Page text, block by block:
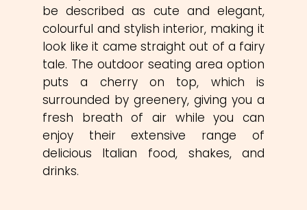
be described as cute and elegant,
colourful and stylish interior, making it
look like it came straight out of a fairy
tale. The outdoor seating area option
puts a cherry on top, which is
surrounded by greenery, giving you a
fresh breath of air while you can
enjoy their extensive range of
delicious Italian food, shakes, and
drinks.